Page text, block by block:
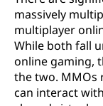
massively
multiplayer
While both fall
online gaming,
the two. MMOs
can interact